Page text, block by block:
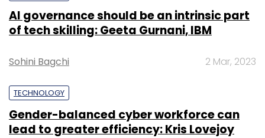
AI governance should be an intrinsic part
of tech skilling: Geeta Gurnani, IBM
Sohini Bagchi 2 Mar, 2023
TECHNOLOGY
Gender-balanced cyber workforce can
lead to greater efficiency: Kris Lovejoy